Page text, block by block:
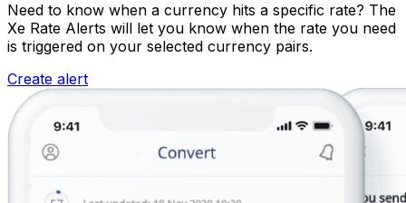
Need to know when a currency hits a specific rate? The
Xe Rate Alerts will let you know when the rate you need
is triggered on your selected currency pairs.
Create alert